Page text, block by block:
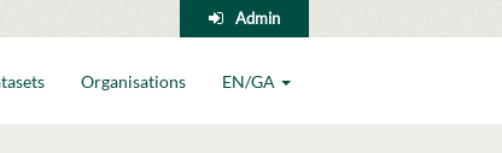
Admin
Organisations EN/GA